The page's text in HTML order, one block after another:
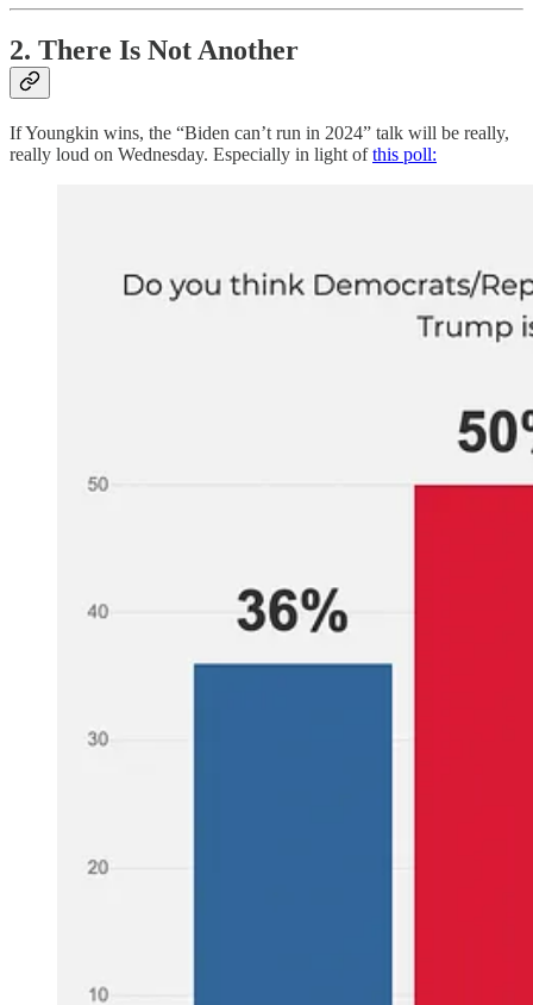
2. There Is Not Another
If Youngkin wins, the “Biden can’t run in 2024” talk will be really,
really loud on Wednesday. Especially in light ofthis poll: